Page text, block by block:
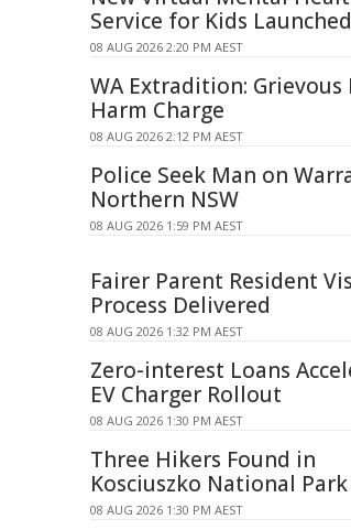
Service for Kids Launched
08 AUG 2026 2:20 PM AEST
WA Extradition: Grievous
Harm Charge
08 AUG 2026 2:12 PM AEST
Police Seek Man on
Northern NSW
08 AUG 2026 1:59 PM AEST
Fairer Parent Resident
Process Delivered
08 AUG 2026 1:32 PM AEST
Zero-interest Loans
EV Charger Rollout
08 AUG 2026 1:30 PM AEST
Three Hikers Found in
Kosciuszko National Park
08 AUG 2026 1:30 PM AEST